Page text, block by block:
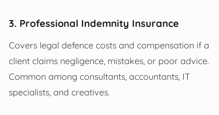
3. Professional Indemnity Insurance
Covers legal defence costs and compensation if a
client claims negligence, mistakes, or poor advice.
Common among consultants, accountants, IT
specialists, and creatives.